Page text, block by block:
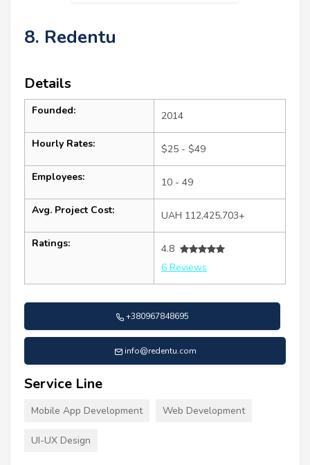
8. Redentu
Details
Founded: 2014
Hourly Rates: $25 - $49
Employees: 10 - 49
Avg. Project Cost: UAH 112,425,703+
Ratings:
4.8
6 Reviews
+380967848695
info@redentu.com
Service Line
Mobile App Development Web Development
UI-UX Design